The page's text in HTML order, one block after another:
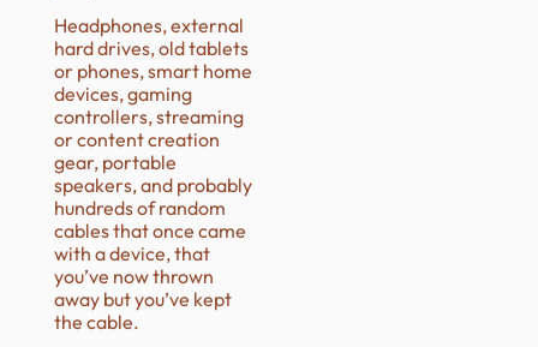
Headphones, external
hard drives, old tablets
or phones, smart home
devices, gaming
controllers, streaming
or content creation
gear, portable
speakers, and probably
hundreds of random
cables that once came
with a device, that
you’ve now thrown
away but you’ve kept
the cable.